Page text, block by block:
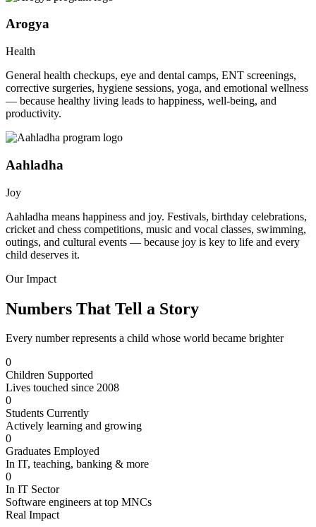
Arogya
Health
General health checkups, eye and dental camps, ENT screenings,
corrective surgeries, hygiene sessions, yoga, and emotional wellness
— because healthy living leads to happiness, well-being, and
productivity.
Aahladha
Joy
Aahladha means happiness and joy. Festivals, birthday celebrations,
cricket and chess competitions, music and vocal classes, swimming,
outings, and cultural events — because joy is key to life and every
child deserves it.
Our Impact
Numbers That Tell a Story
Every number represents a child whose world became brighter
0
Children Supported
Lives touched since 2008
0
Students Currently
Actively learning and growing
0
Graduates Employed
In IT, teaching, banking & more
0
In IT Sector
Software engineers at top MNCs
Real Impact